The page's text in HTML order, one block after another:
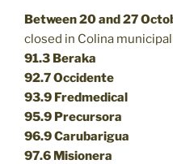
Between 20 and 27
closed in Colina
91.3 Beraka
92.7 Occidente
93.9 Fredmedical
95.9 Precursora
96.9 Carubarigua
97.6 Misionera